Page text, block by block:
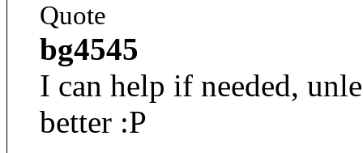
Quote
bg4545
I can help if needed,
better :P